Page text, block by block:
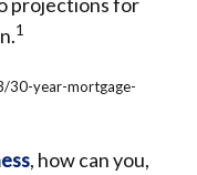
1
30-year-mortgage-
, how can you,